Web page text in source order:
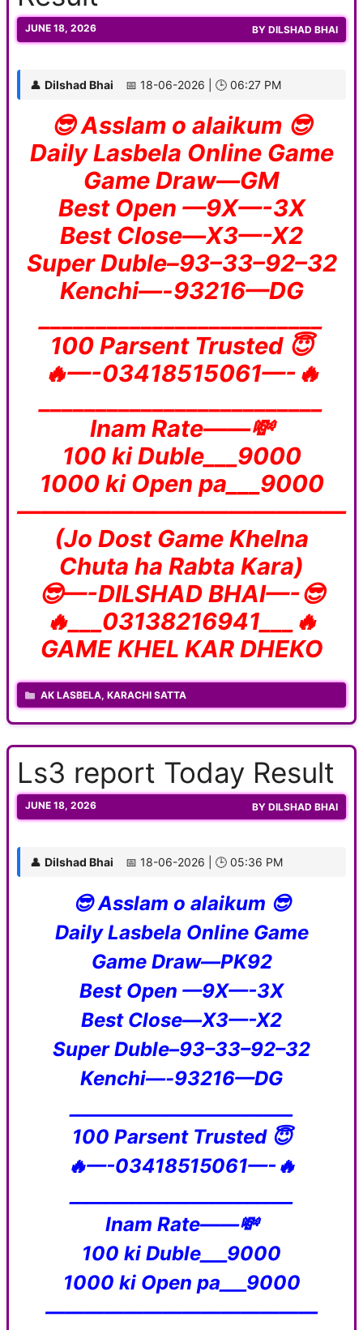
JUNE 18, 2026 BY DILSHAD BHAI
👤 Dilshad Bhai 📅 18-06-2026 | 🕒 06:27 PM
😎 Asslam o alaikum 😎
Daily Lasbela Online Game
Game Draw—GM
Best Open —9X—-3X
Best Close—X3—-X2
Super Duble–93–33–92–32
Kenchi—-93216—DG
100 Parsent Trusted 😇
🔥—-03418515061—-🔥
Inam Rate——💸
100 ki Duble___9000
1000 ki Open pa___9000
——————————————
(Jo Dost Game Khelna
Chuta ha Rabta Kara)
😎—-DILSHAD BHAI—-😎
🔥___03138216941___🔥
GAME KHEL KAR DHEKO
CATEGORIES
AK LASBELA,KARACHI SATTA
Ls3 report Today Result
JUNE 18, 2026 BY DILSHAD BHAI
👤 Dilshad Bhai 📅 18-06-2026 | 🕒 05:36 PM
😎 Asslam o alaikum 😎
Daily Lasbela Online Game
Game Draw—PK92
Best Open —9X—-3X
Best Close—X3—-X2
Super Duble–93–33–92–32
Kenchi—-93216—DG
100 Parsent Trusted 😇
🔥—-03418515061—-🔥
Inam Rate——💸
100 ki Duble___9000
1000 ki Open pa___9000
——————————————